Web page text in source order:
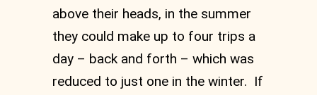
above their heads, in the summer
they could make up to four trips a
day – back and forth – which was
reduced to just one in the winter. If